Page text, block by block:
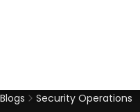
Blogs
Security Operations